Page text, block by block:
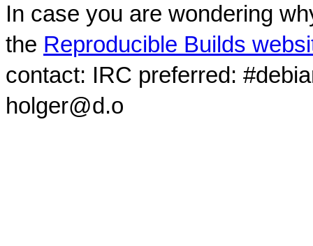
In case you are wondering
the Reproducible Builds
contact: IRC preferred:
holger@d.o